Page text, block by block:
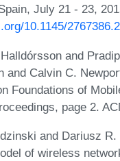
July 21 - 23,
10.1145/
and
and Calvin C.
Foundations of
page 2.
and Dariusz
of wireless